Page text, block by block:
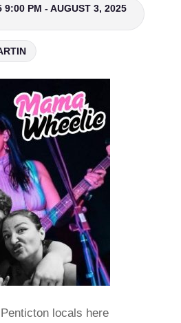
9:00 PM - AUGUST 3, 2025
locals here